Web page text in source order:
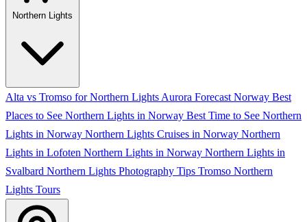
Northern Lights
Alta vs Tromso for Northern Lights Aurora Forecast Norway Best
Places to See Northern Lights in Norway Best Time to See Northern
Lights in Norway Northern Lights Cruises in Norway Northern
Lights in Lofoten Northern Lights in Norway Northern Lights in
Svalbard Northern Lights Photography Tips Tromso Northern
Lights Tours